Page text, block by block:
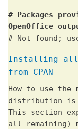
# Packages
OpenOffice
# Not found;
Installing all
from CPAN
How to use the
distribution is
This section
all remaining)